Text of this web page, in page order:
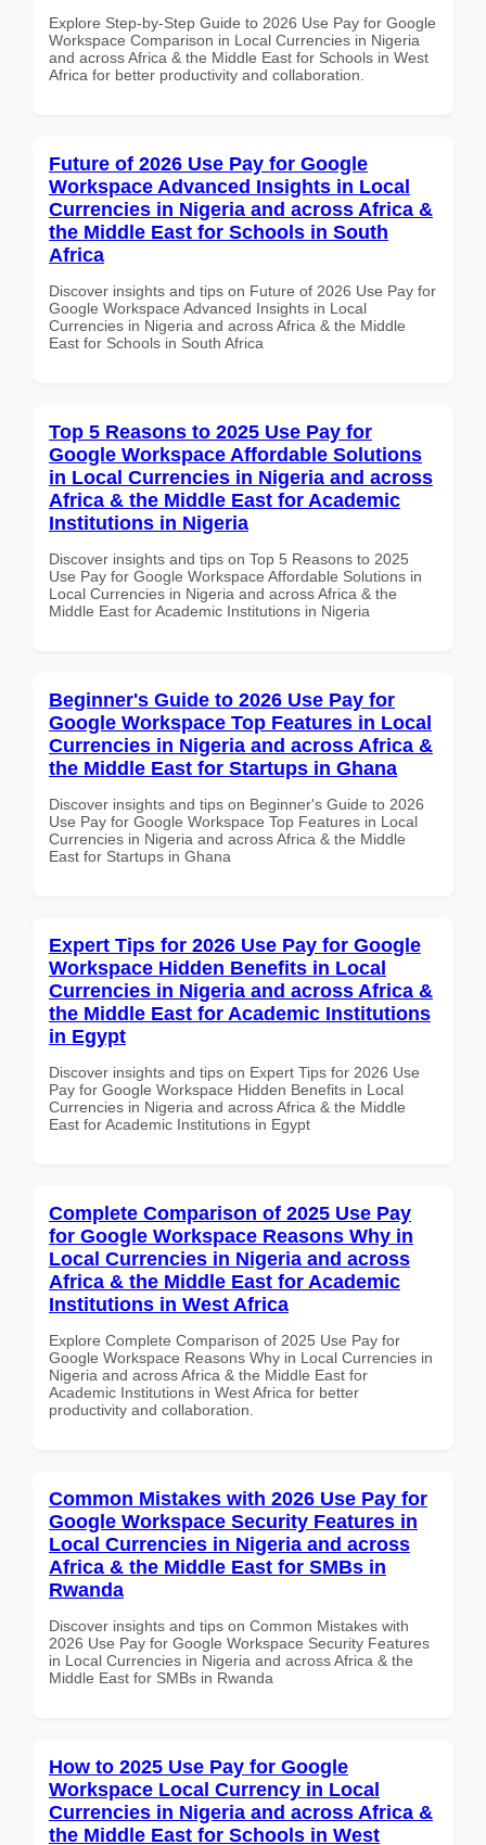
Explore Step-by-Step Guide to 2026 Use Pay for Google
Workspace Comparison in Local Currencies in Nigeria
and across Africa & the Middle East for Schools in West
Africa for better productivity and collaboration.
Future of 2026 Use Pay for Google
Workspace Advanced Insights in Local
Currencies in Nigeria and across Africa &
the Middle East for Schools in South
Africa
Discover insights and tips on Future of 2026 Use Pay for
Google Workspace Advanced Insights in Local
Currencies in Nigeria and across Africa & the Middle
East for Schools in South Africa
Top 5 Reasons to 2025 Use Pay for
Google Workspace Affordable Solutions
in Local Currencies in Nigeria and across
Africa & the Middle East for Academic
Institutions in Nigeria
Discover insights and tips on Top 5 Reasons to 2025
Use Pay for Google Workspace Affordable Solutions in
Local Currencies in Nigeria and across Africa & the
Middle East for Academic Institutions in Nigeria
Beginner's Guide to 2026 Use Pay for
Google Workspace Top Features in Local
Currencies in Nigeria and across Africa &
the Middle East for Startups in Ghana
Discover insights and tips on Beginner's Guide to 2026
Use Pay for Google Workspace Top Features in Local
Currencies in Nigeria and across Africa & the Middle
East for Startups in Ghana
Expert Tips for 2026 Use Pay for Google
Workspace Hidden Benefits in Local
Currencies in Nigeria and across Africa &
the Middle East for Academic Institutions
in Egypt
Discover insights and tips on Expert Tips for 2026 Use
Pay for Google Workspace Hidden Benefits in Local
Currencies in Nigeria and across Africa & the Middle
East for Academic Institutions in Egypt
Complete Comparison of 2025 Use Pay
for Google Workspace Reasons Why in
Local Currencies in Nigeria and across
Africa & the Middle East for Academic
Institutions in West Africa
Explore Complete Comparison of 2025 Use Pay for
Google Workspace Reasons Why in Local Currencies in
Nigeria and across Africa & the Middle East for
Academic Institutions in West Africa for better
productivity and collaboration.
Common Mistakes with 2026 Use Pay for
Google Workspace Security Features in
Local Currencies in Nigeria and across
Africa & the Middle East for SMBs in
Rwanda
Discover insights and tips on Common Mistakes with
2026 Use Pay for Google Workspace Security Features
in Local Currencies in Nigeria and across Africa & the
Middle East for SMBs in Rwanda
How to 2025 Use Pay for Google
Workspace Local Currency in Local
Currencies in Nigeria and across Africa &
the Middle East for Schools in West